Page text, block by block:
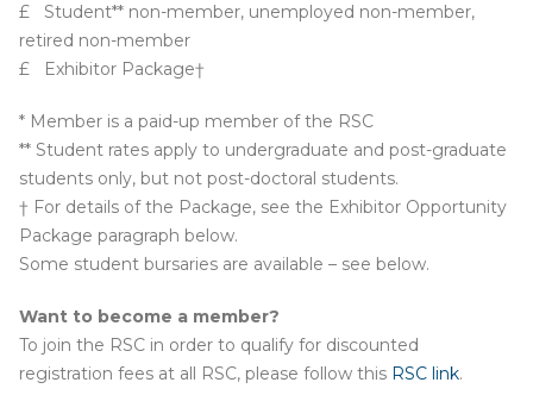
£ Student** non-member, unemployed non-member,
retired non-member
£ Exhibitor Package†
* Member is a paid-up member of the RSC
** Student rates apply to undergraduate and post-graduate
students only, but not post-doctoral students.
† For details of the Package, see the Exhibitor Opportunity
Package paragraph below.
Some student bursaries are available – see below.
Want to become a member?
To join the RSC in order to qualify for discounted
registration fees at all RSC, please follow this RSC link.